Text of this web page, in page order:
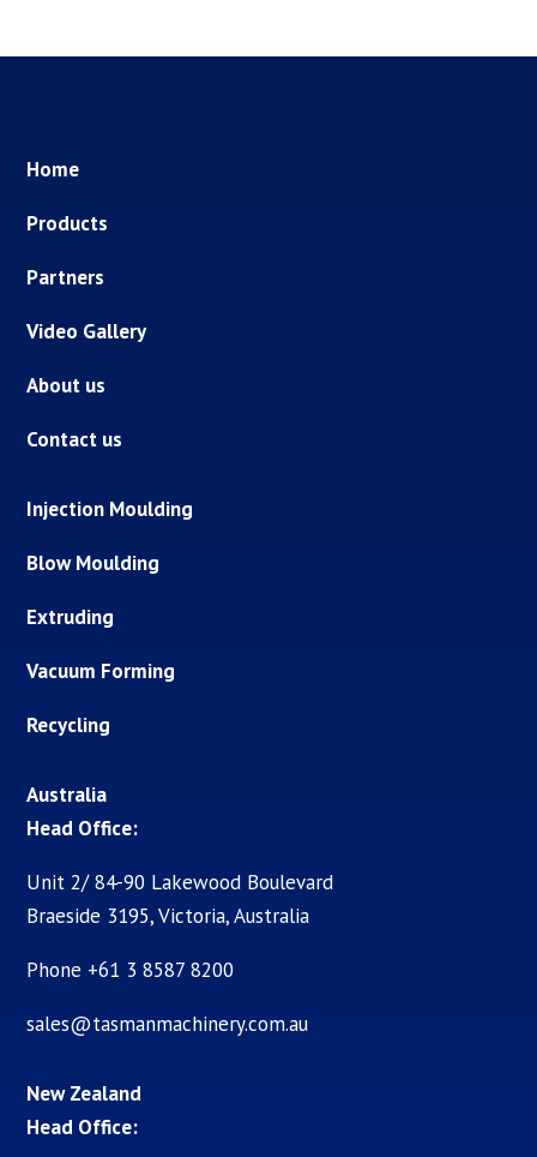
Home
Products
Partners
Video Gallery
About us
Contact us
Injection Moulding
Blow Moulding
Extruding
Vacuum Forming
Recycling
Australia
Head Office:
Unit 2/ 84-90 Lakewood Boulevard
Braeside 3195, Victoria, Australia
Phone +61 3 8587 8200
sales@tasmanmachinery.com.au
New Zealand
Head Office: